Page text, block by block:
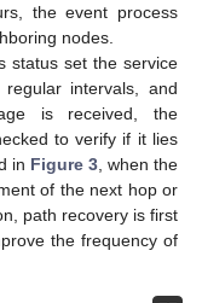
the event process
nodes.
status set the service
intervals, and
is received, the
to verify if it lies
in Figure 3, when the
of the next hop or
path recovery is first
the frequency of